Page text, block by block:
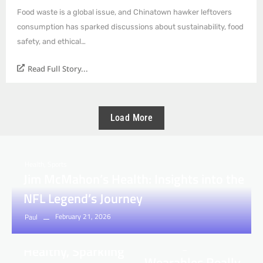
Food waste is a global issue, and Chinatown hawker leftovers
consumption has sparked discussions about sustainability, food
safety, and ethical…
Read Full Story...
Load More
NFL Legend’s Journey
Paul February 21, 2026
Health
How to Achieve
Maxxfour.com